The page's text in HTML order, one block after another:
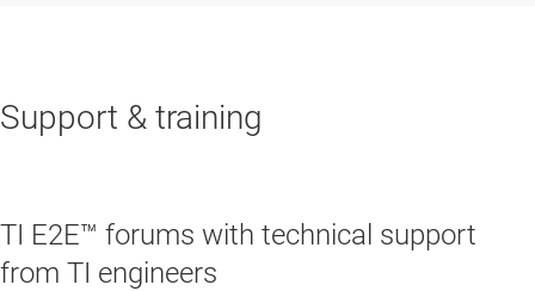
Support & training
TI E2E™ forums with technical support
from TI engineers